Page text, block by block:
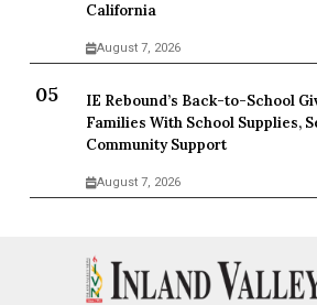
California
August 7, 2026
IE Rebound’s Back-to-School
Families With School Supplies,
Community Support
August 7, 2026